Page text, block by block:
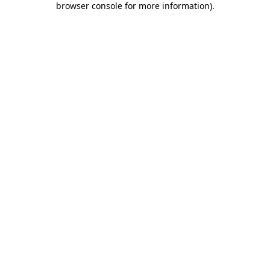
browser console for more information).